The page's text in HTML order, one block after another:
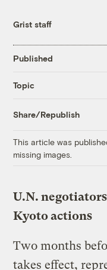
Grist staff
Published
Topic
Share/Republish
This article was
missing images.
U.N.
Kyoto actions
Two months
takes effect,